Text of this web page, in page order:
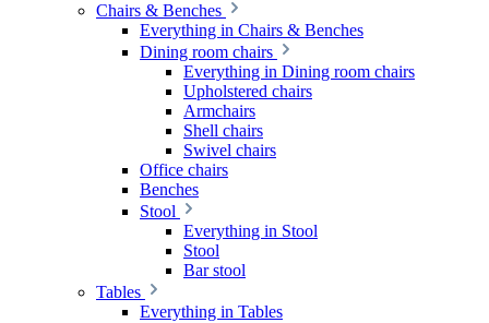
Chairs & Benches
Everything in Chairs & Benches
Dining room chairs
Everything in Dining room chairs
Upholstered chairs
Armchairs
Shell chairs
Swivel chairs
Office chairs
Benches
Stool
Everything in Stool
Stool
Bar stool
Tables
Everything in Tables